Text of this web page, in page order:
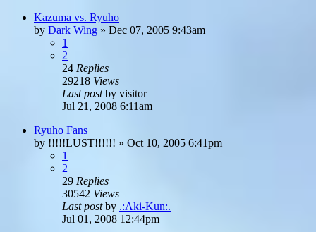
Kazuma vs. Ryuho
by Dark Wing » Dec 07, 2005 9:43am
1
2
24 Replies
29218 Views
Last postby visitor
Jul 21, 2008 6:11am
Ryuho Fans
by !!!!!LUST!!!!!! » Oct 10, 2005 6:41pm
1
2
29 Replies
30542 Views
Last postby .:Aki-Kun:.
Jul 01, 2008 12:44pm